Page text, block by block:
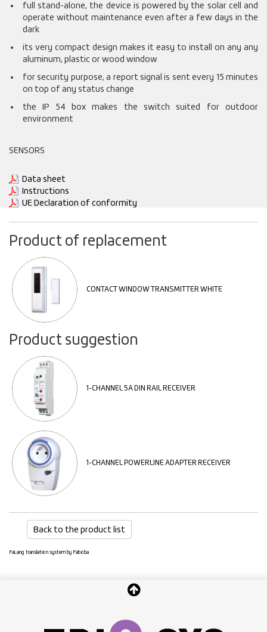
full stand-alone, the device is powered by the solar cell and
operate without maintenance even after a few days in the
dark
its very compact design makes it easy to install on any any
aluminum, plastic or wood window
for security purpose, a report signal is sent every 15 minutes
on top of any status change
the IP 54 box makes the switch suited for outdoor
environment
SENSORS
Data sheet
Instructions
UE Declaration of conformity
Product of replacement
CONTACT WINDOW TRANSMITTER WHITE
Product suggestion
1-CHANNEL 5A DIN RAIL RECEIVER
1-CHANNEL POWERLINE ADAPTER RECEIVER
Back to the product list
FaLang translation system by Faboba